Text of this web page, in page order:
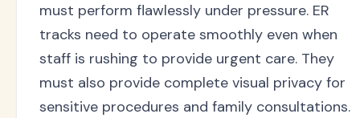
must perform flawlessly under pressure. ER
tracks need to operate smoothly even when
staff is rushing to provide urgent care. They
must also provide complete visual privacy for
sensitive procedures and family consultations.